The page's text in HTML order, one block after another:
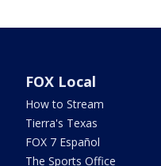
FOX Local
How to Stream
Tierra's Texas
FOX 7 Español
The Sports Office